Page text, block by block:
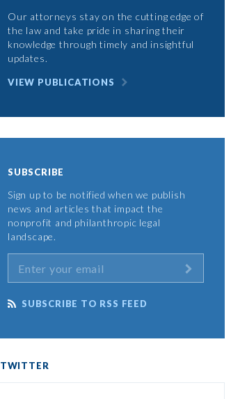
Our attorneys stay on the cutting edge of
the law and take pride in sharing their
knowledge through timely and insightful
updates.
VIEW PUBLICATIONS
SUBSCRIBE
Sign up to be notified when we publish
news and articles that impact the
nonprofit and philanthropic legal
landscape.
SUBSCRIBE TO RSS FEED
TWITTER